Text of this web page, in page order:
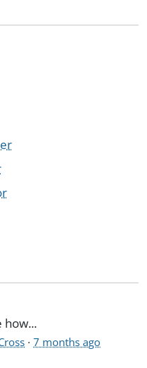
how...
·7 months ago